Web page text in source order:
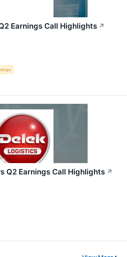
Earnings Call Highlights ↗
Q2 Earnings Call Highlights ↗